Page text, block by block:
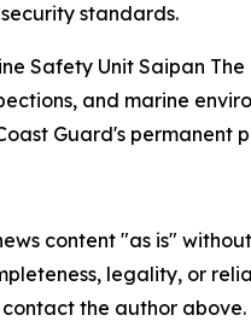
standards.
Safety Unit Saipan
and marine
Guard's permanent
content "as is"
legality, or
the author above.